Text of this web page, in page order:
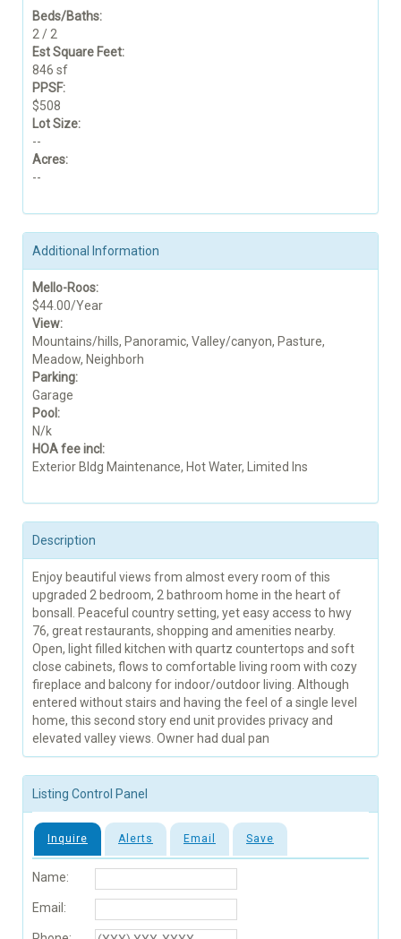
Beds/Baths:
2 / 2
Est Square Feet:
846 sf
PPSF:
$508
Lot Size:
--
Acres:
--
Additional Information
Mello-Roos:
$44.00/Year
View:
Mountains/hills, Panoramic, Valley/canyon, Pasture,
Meadow, Neighborh
Parking:
Garage
Pool:
N/k
HOA fee incl:
Exterior Bldg Maintenance, Hot Water, Limited Ins
Description
Enjoy beautiful views from almost every room of this
upgraded 2 bedroom, 2 bathroom home in the heart of
bonsall. Peaceful country setting, yet easy access to hwy
76, great restaurants, shopping and amenities nearby.
Open, light filled kitchen with quartz countertops and soft
close cabinets, flows to comfortable living room with cozy
fireplace and balcony for indoor/outdoor living. Although
entered without stairs and having the feel of a single level
home, this second story end unit provides privacy and
elevated valley views. Owner had dual pan
Listing Control Panel
Inquire Alerts Email Save
Name:
Email: